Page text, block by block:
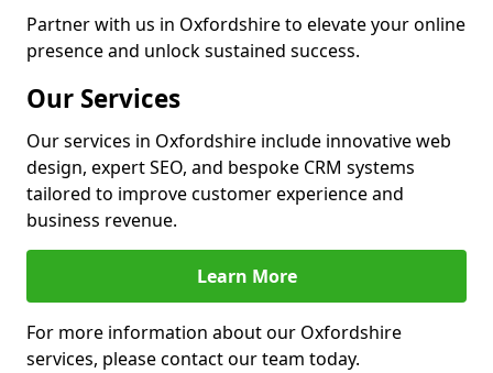
Partner with us in Oxfordshire to elevate your online
presence and unlock sustained success.
Our Services
Our services in Oxfordshire include innovative web
design, expert SEO, and bespoke CRM systems
tailored to improve customer experience and
business revenue.
Learn More
For more information about our Oxfordshire
services, please contact our team today.